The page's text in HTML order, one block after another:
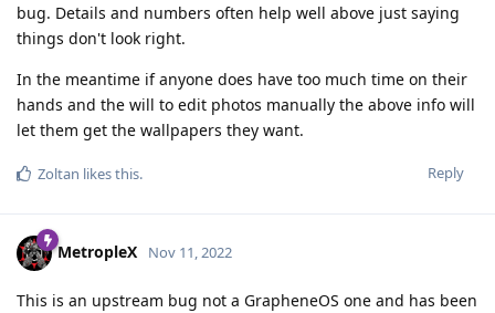
bug. Details and numbers often help well above just saying
things don't look right.
In the meantime if anyone does have too much time on their
hands and the will to edit photos manually the above info will
let them get the wallpapers they want.
Reply
Zoltan likes this.
MetropleX Nov 11, 2022
This is an upstream bug not a GrapheneOS one and has been